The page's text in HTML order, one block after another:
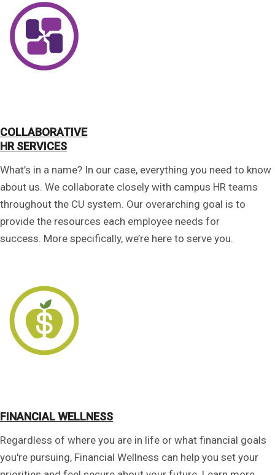
COLLABORATIVE
HR SERVICES
What’s in a name? In our case, everything you need to know
about us. We collaborate closely with campus HR teams
throughout the CU system. Our overarching goal is to
provide the resources each employee needs for
success. More specifically, we’re here to serve you.
FINANCIAL WELLNESS
Regardless of where you are in life or what financial goals
you're pursuing, Financial Wellness can help you set your